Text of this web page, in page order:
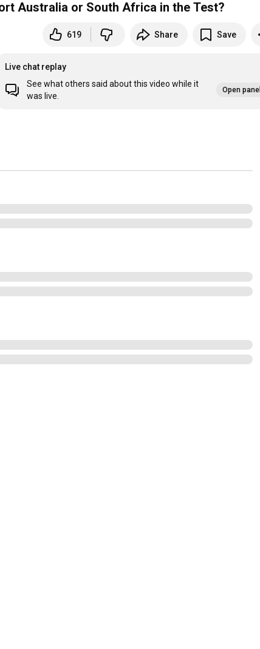
Australia or South Africa in the Test?
619 Share Save
Live chat replay
See what others said about this video while it
was live.
Open panel